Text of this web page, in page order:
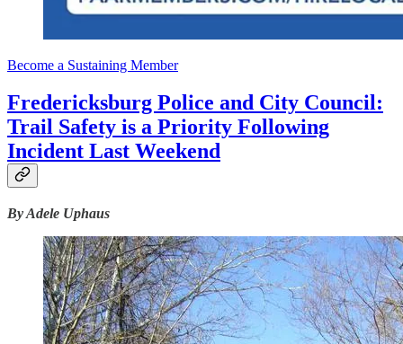
Become a Sustaining Member
Fredericksburg Police and City Council:
Trail Safety is a Priority Following
Incident Last Weekend
By Adele Uphaus